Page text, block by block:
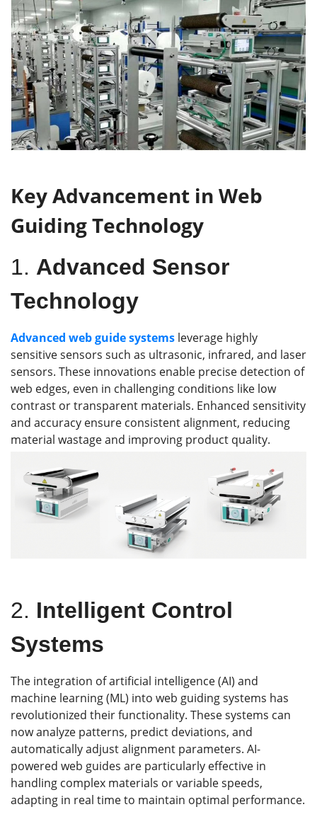
Key Advancement in Web
Guiding Technology
1. Advanced Sensor
Technology
Advanced web guidesystems leverage highly
sensitive sensors such as ultrasonic, infrared, and laser
sensors. These innovations enable precise detection of
web edges, even in challenging conditions like low
contrast or transparent materials. Enhanced sensitivity
and accuracy ensure consistent alignment, reducing
material wastage and improving product quality.
2. Intelligent Control
Systems
The integration of artificial intelligence (AI) and
machine learning (ML) into web guiding systems has
revolutionized their functionality. These systems can
now analyze patterns, predict deviations, and
automatically adjust alignment parameters. AI-
powered web guides are particularly effective in
handling complex materials or variable speeds,
adapting in real time to maintain optimal performance.